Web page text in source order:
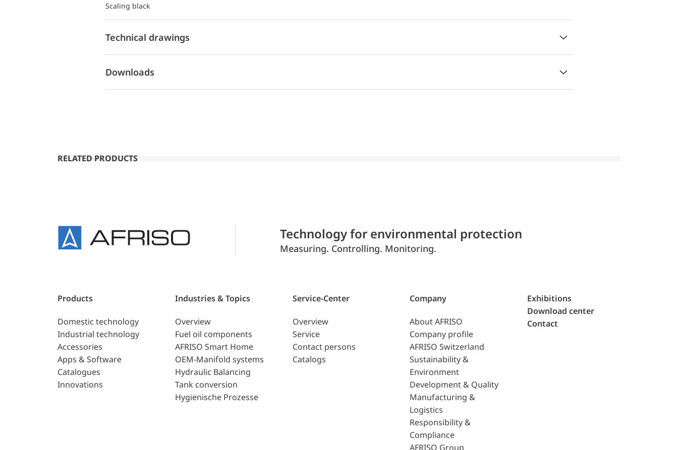
Scaling black
Technical drawings
Downloads
RELATED PRODUCTS
Technology for environmental protection
Measuring. Controlling. Monitoring.
Products
Domestic technology
Industrial technology
Accessories
Apps & Software
Catalogues
Innovations
Industries & Topics
Overview
Fuel oil components
AFRISO Smart Home
OEM-Manifold systems
Hydraulic Balancing
Tank conversion
Hygienische Prozesse
Service-Center
Overview
Service
Contact persons
Catalogs
Company
About AFRISO
Company profile
AFRISO Switzerland
Sustainability &
Environment
Development & Quality
Manufacturing &
Logistics
Responsibility &
Compliance
AFRISO Group
Exhibitions
Download center
Contact